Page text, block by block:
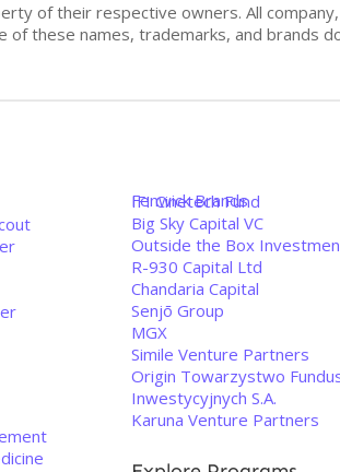
of their respective owners. All
these names, trademarks, and brands
Fenwick Brands
IFI Cinetech Fund
Big Sky Capital VC
Outside the Box
R-930 Capital Ltd
Chandaria Capital
Senjō Group
MGX
Simile Venture Partners
Origin Towarzystwo
Inwestycyjnych S.A.
Karuna Venture Partners